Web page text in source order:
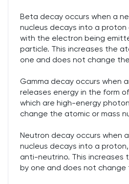
Beta decay occurs when a
nucleus decays into a proton
with the electron being
particle. This increases the
one and does not change
Gamma decay occurs when
releases energy in the form
which are high-energy
change the atomic or mass
Neutron decay occurs when
nucleus decays into a
anti-neutrino. This increases
by one and does not change